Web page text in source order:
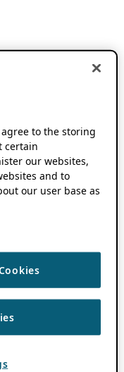
agree to the storing
certain
our websites,
and to
our user base as